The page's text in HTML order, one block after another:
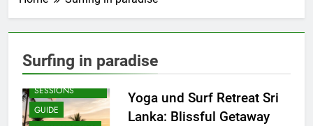
Surfing in paradise
BEACH
SESSIONS
GUIDE
Yoga und Surf Retreat Sri
Lanka: Blissful Getaway